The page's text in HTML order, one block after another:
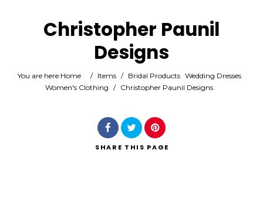
Location
Christopher Paunil
Designs
You are here:Home / Items / Bridal Products Wedding Dresses
Women's Clothing / Christopher Paunil Designs
SHARE THIS PAGE